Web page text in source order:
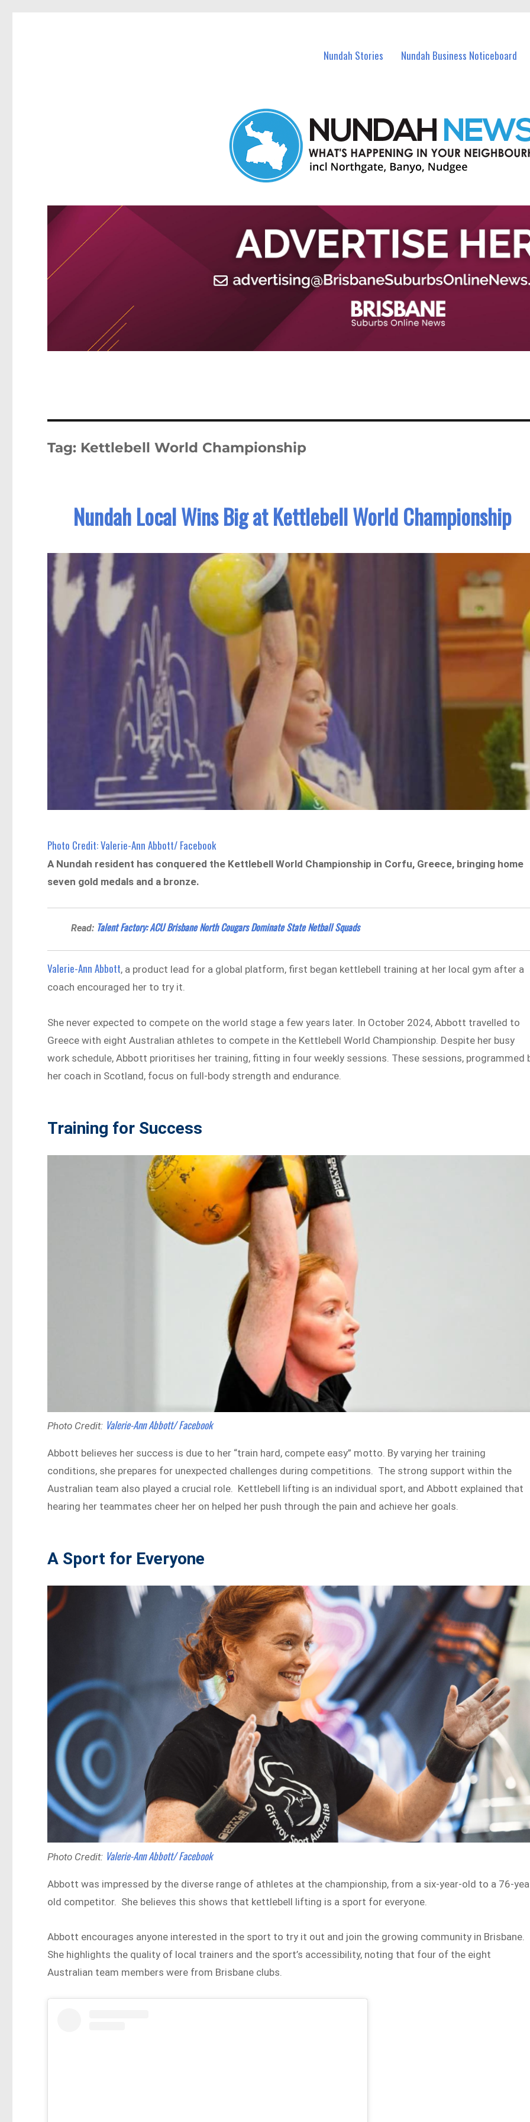
Nundah Stories Nundah Business Noticeboard
Tag: Kettlebell World Championship
Nundah Local Wins Big at Kettlebell World Championship
Photo Credit: Valerie-Ann Abbott/ Facebook
A Nundah resident has conquered the Kettlebell World Championship in Corfu, Greece, bringing home
seven gold medals and a bronze.
Read: Talent Factory: ACU Brisbane North Cougars Dominate State Netball Squads
Valerie-Ann Abbott, a product lead for a global platform, first began kettlebell training at her local gym after a
coach encouraged her to try it.
She never expected to compete on the world stage a few years later. In October 2024, Abbott travelled to
Greece with eight Australian athletes to compete in the Kettlebell World Championship. Despite her busy
work schedule, Abbott prioritises her training, fitting in four weekly sessions. These sessions, programmed
her coach in Scotland, focus on full-body strength and endurance.
Training for Success
Photo Credit: Valerie-Ann Abbott/ Facebook
Abbott believes her success is due to her “train hard, compete easy” motto. By varying her training
conditions, she prepares for unexpected challenges during competitions. The strong support within the
Australian team also played a crucial role. Kettlebell lifting is an individual sport, and Abbott explained that
hearing her teammates cheer her on helped her push through the pain and achieve her goals.
A Sport for Everyone
Photo Credit: Valerie-Ann Abbott/ Facebook
Abbott was impressed by the diverse range of athletes at the championship, from a six-year-old to a 76-
old competitor. She believes this shows that kettlebell lifting is a sport for everyone.
Abbott encourages anyone interested in the sport to try it out and join the growing community in Brisbane.
She highlights the quality of local trainers and the sport’s accessibility, noting that four of the eight
Australian team members were from Brisbane clubs.